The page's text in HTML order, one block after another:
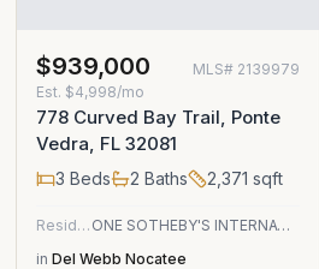
$939,000 MLS# 2139979
Est. $4,998/mo
778 Curved Bay Trail, Ponte
Vedra, FL 32081
3 Beds 2 Baths 2,371 sqft
Residential
ONE SOTHEBY'S INTERNATIONAL REALTY
in Del Webb Nocatee